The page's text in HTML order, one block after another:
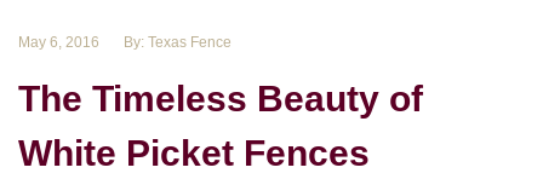
May 6, 2016 By: Texas Fence
The Timeless Beauty of
White Picket Fences